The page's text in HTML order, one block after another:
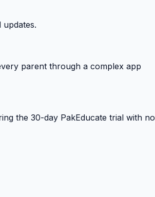
parent through a complex app
the 30-day PakEducate trial with no